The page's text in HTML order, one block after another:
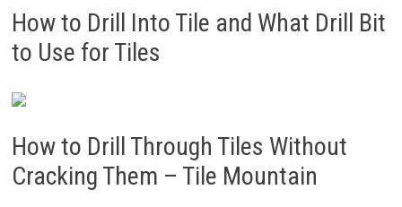
How to Drill Into Tile and What Drill Bit
to Use for Tiles
How to Drill Through Tiles Without
Cracking Them – Tile Mountain